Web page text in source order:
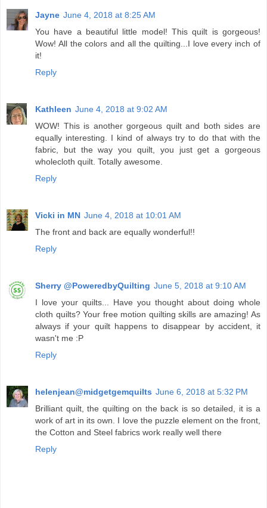
Jayne June 4, 2018 at 8:25 AM
You have a beautiful little model! This quilt is gorgeous!
Wow! All the colors and all the quilting...I love every inch of
it!
Reply
Kathleen June 4, 2018 at 9:02 AM
WOW! This is another gorgeous quilt and both sides are
equally interesting. I kind of always try to do that with the
fabric, but the way you quilt, you just get a gorgeous
wholecloth quilt. Totally awesome.
Reply
Vicki in MN June 4, 2018 at 10:01 AM
The front and back are equally wonderful!!
Reply
Sherry @PoweredbyQuilting June 5, 2018 at 9:10 AM
I love your quilts... Have you thought about doing whole
cloth quilts? Your free motion quilting skills are amazing! As
always if your quilt happens to disappear by accident, it
wasn't me :P
Reply
helenjean@midgetgemquilts June 6, 2018 at 5:32 PM
Brilliant quilt, the quilting on the back is so detailed, it is a
work of art in its own. I love the puzzle element on the front,
the Cotton and Steel fabrics work really well there
Reply